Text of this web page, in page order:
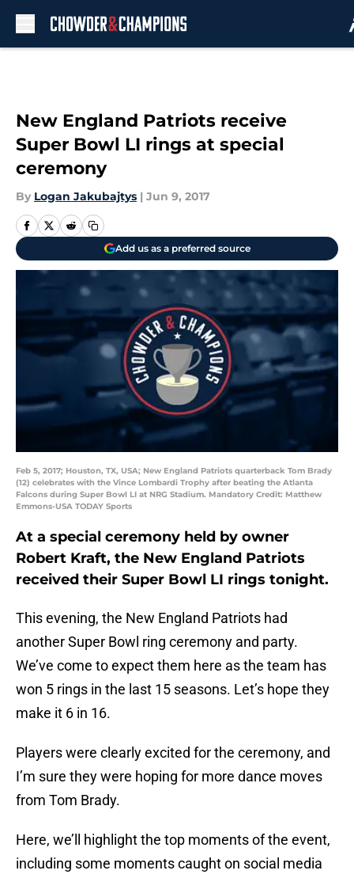
New England Patriots receive
Super Bowl LI rings at special
ceremony
By Logan Jakubajtys | Jun 9, 2017
Add us as a preferred source
Feb 5, 2017; Houston, TX, USA; New England Patriots quarterback Tom Brady
(12) celebrates with the Vince Lombardi Trophy after beating the Atlanta
Falcons during Super Bowl LI at NRG Stadium. Mandatory Credit: Matthew
Emmons-USA TODAY Sports
At a special ceremony held by owner
Robert Kraft, the New England Patriots
received their Super Bowl LI rings tonight.
This evening, the New England Patriots had
another Super Bowl ring ceremony and party.
We’ve come to expect them here as the team has
won 5 rings in the last 15 seasons. Let’s hope they
make it 6 in 16.
Players were clearly excited for the ceremony, and
I’m sure they were hoping for more dance moves
from Tom Brady.
Here, we’ll highlight the top moments of the event,
including some moments caught on social media